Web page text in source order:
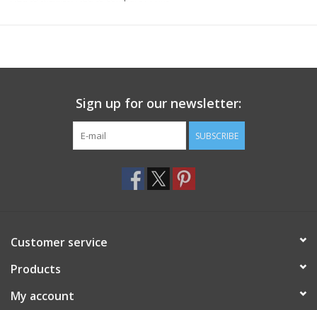
Sign up for our newsletter:
SUBSCRIBE
Customer service
Products
My account